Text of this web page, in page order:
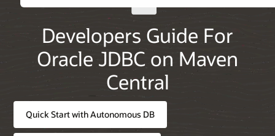
Developers Guide For
Oracle JDBC on Maven
Central
Quick Start with Autonomous DB